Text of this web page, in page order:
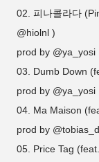
02. 피나콜라다
@hiolnl )
prod by @ya_yosi .
03. Dumb Down
prod by @ya_yosi .
04. Ma Maison
prod by
05. Price Tag